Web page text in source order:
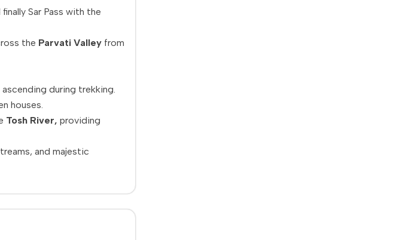
finally Sar Pass with the
the Parvati Valley from
ascending during trekking.
houses.
Tosh River, providing
and majestic